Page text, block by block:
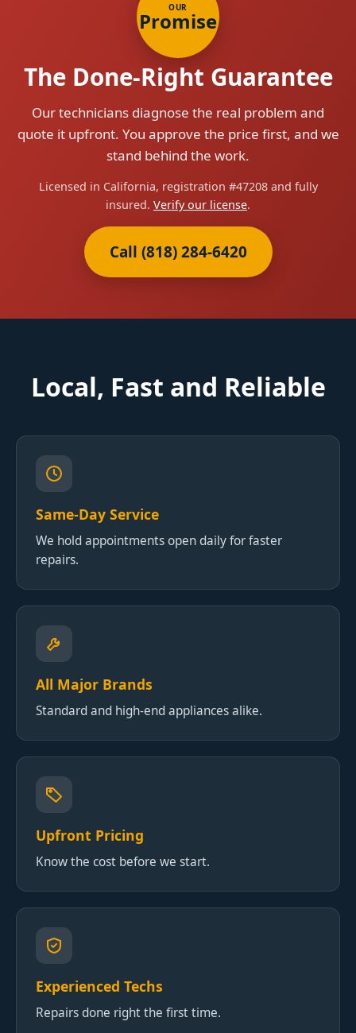
OUR
Promise
The Done-Right Guarantee
Our technicians diagnose the real problem and
quote it upfront. You approve the price first, and we
stand behind the work.
Licensed in California, registration #47208 and fully
insured. Verify our license.
Call (818) 284-6420
Local, Fast and Reliable
Same-Day Service
We hold appointments open daily for faster
repairs.
All Major Brands
Standard and high-end appliances alike.
Upfront Pricing
Know the cost before we start.
Experienced Techs
Repairs done right the first time.